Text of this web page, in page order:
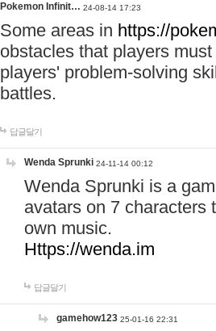
Pokemon Infinit… 24-08-14 17:23
Some areas in https://
obstacles that players
players' problem-solving
battles.
답글달기
Wenda Sprunki 24-11-14 00:12
Wenda Sprunki is a
avatars on 7 characters
own music.
Https://wenda.im
답글달기
gamehow123 25-01-16 22:31